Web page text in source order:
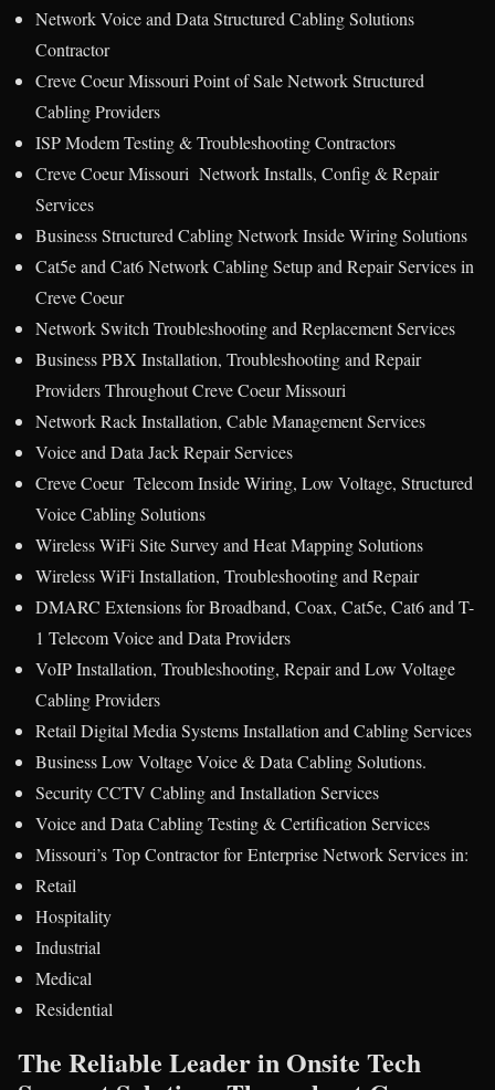
Network Voice and Data Structured Cabling Solutions
Contractor
Creve Coeur Missouri Point of Sale Network Structured
Cabling Providers
ISP Modem Testing & Troubleshooting Contractors
Creve Coeur Missouri Network Installs, Config & Repair
Services
Business Structured Cabling Network Inside Wiring Solutions
Cat5e and Cat6 Network Cabling Setup and Repair Services in
Creve Coeur
Network Switch Troubleshooting and Replacement Services
Business PBX Installation, Troubleshooting and Repair
Providers Throughout Creve Coeur Missouri
Network Rack Installation, Cable Management Services
Voice and Data Jack Repair Services
Creve Coeur Telecom Inside Wiring, Low Voltage, Structured
Voice Cabling Solutions
Wireless WiFi Site Survey and Heat Mapping Solutions
Wireless WiFi Installation, Troubleshooting and Repair
DMARC Extensions for Broadband, Coax, Cat5e, Cat6 and T-
1 Telecom Voice and Data Providers
VoIP Installation, Troubleshooting, Repair and Low Voltage
Cabling Providers
Retail Digital Media Systems Installation and Cabling Services
Business Low Voltage Voice & Data Cabling Solutions.
Security CCTV Cabling and Installation Services
Voice and Data Cabling Testing & Certification Services
Missouri’s Top Contractor for Enterprise Network Services in:
Retail
Hospitality
Industrial
Medical
Residential
The Reliable Leader in Onsite Tech